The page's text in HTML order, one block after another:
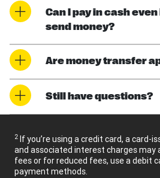
Can I pay in cash
send money?
Are money transfer
Still have questions?
2 If you’re using a credit card, a card-
and associated interest charges may
fees or for reduced fees, use a debit
payment methods.